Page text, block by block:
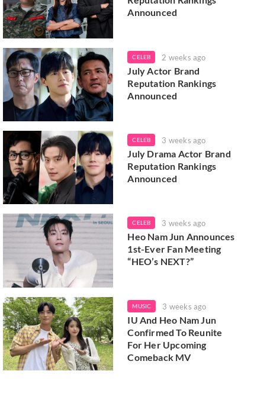
Announced
CELEB 2 weeks ago
July Actor Brand
Reputation Rankings
Announced
CELEB 3 weeks ago
July Drama Actor Brand
Reputation Rankings
Announced
CELEB 3 weeks ago
Heo Nam Jun Announces
1st-Ever Fan Meeting
“HEO’s NEXT?”
MUSIC 3 weeks ago
IU And Heo Nam Jun
Confirmed To Reunite
For Her Upcoming
Comeback MV